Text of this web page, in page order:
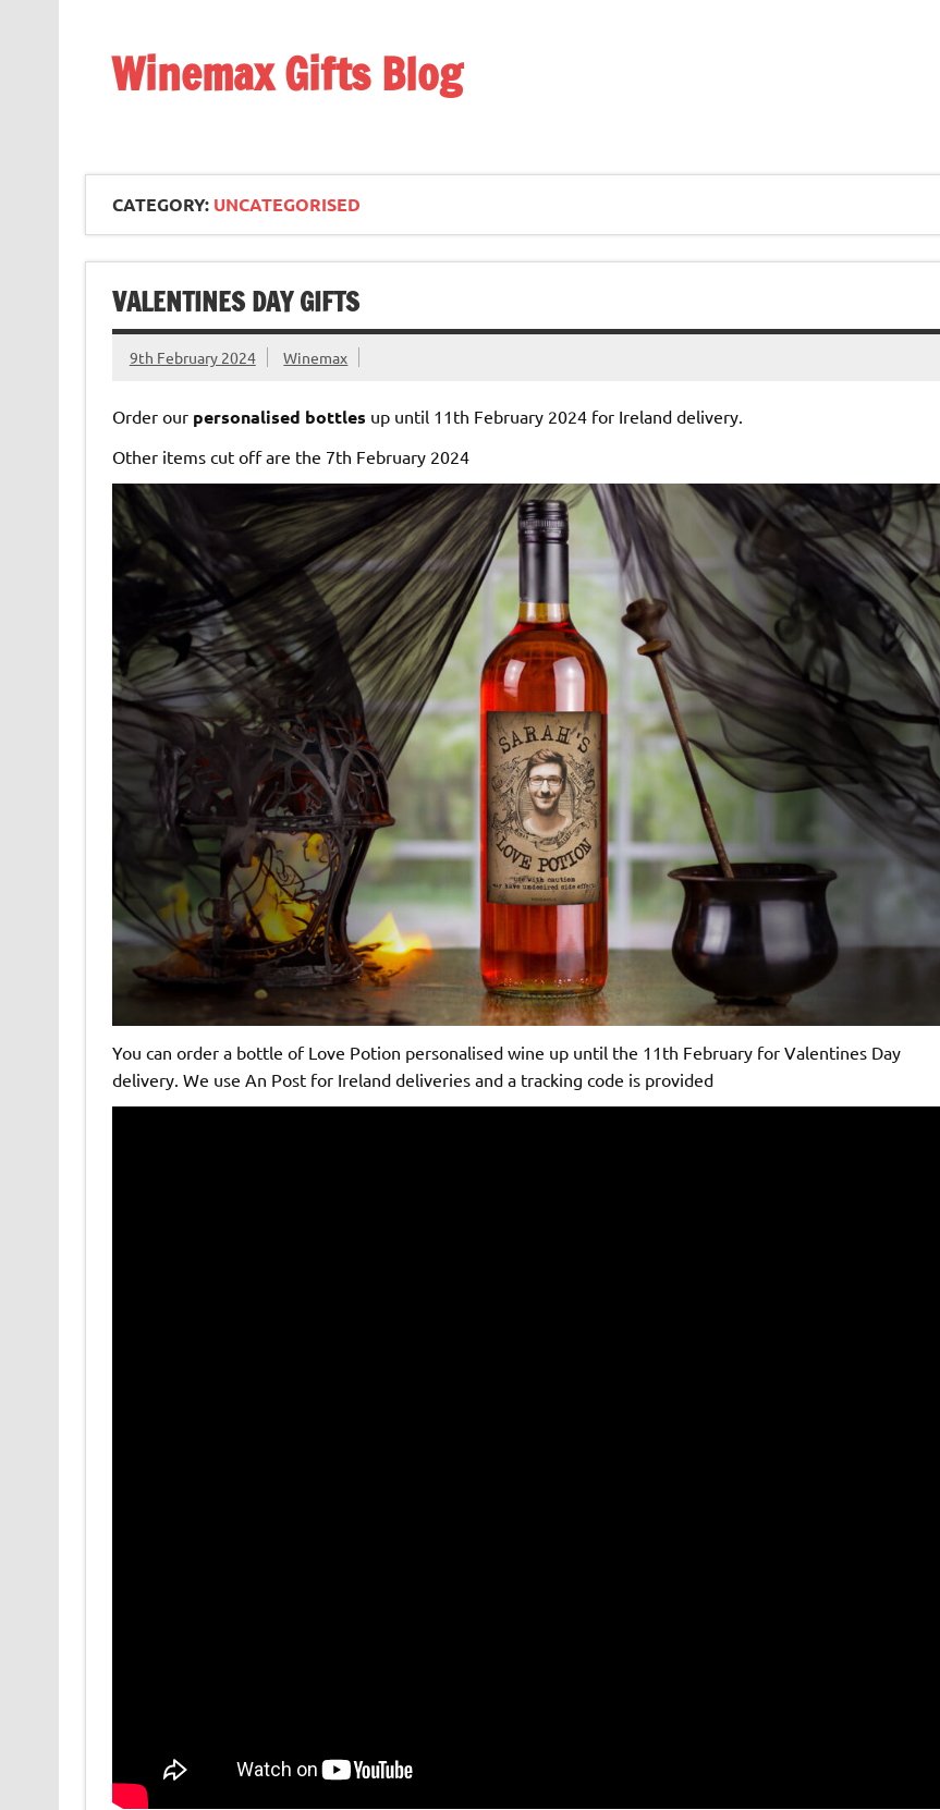
Winemax Gifts Blog
CATEGORY: UNCATEGORISED
VALENTINES DAY GIFTS
9th February 2024 Winemax
Order our personalised bottles up until 11th February 2024 for Ireland delivery.
Other items cut off are the 7th February 2024
You can order a bottle of Love Potion personalised wine up until the 11th February for Valentines Day
delivery. We use An Post for Ireland deliveries and a tracking code is provided